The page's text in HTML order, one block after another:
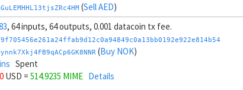
(Sell AED)
Spent
(Sell AED)
Spent
USD =771.8227 MIME
( Sell TRY)
, 64 inputs, 64 outputs, 0.001 datacoin tx fee.
(Buy NOK)
Spent
USD = 514.9235 MIME Details